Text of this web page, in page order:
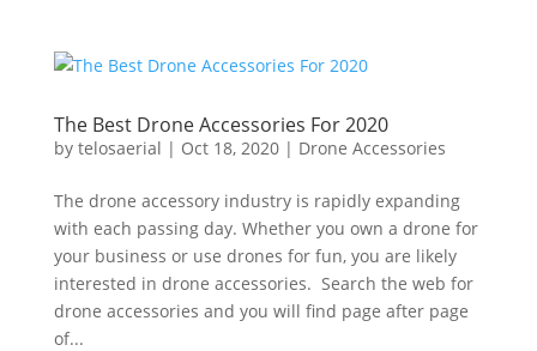
The Best Drone Accessories For 2020
by telosaerial | Oct 18, 2020| Drone Accessories
The drone accessory industry is rapidly expanding
with each passing day. Whether you own a drone for
your business or use drones for fun, you are likely
interested in drone accessories. Search the web for
drone accessories and you will find page after page
of...